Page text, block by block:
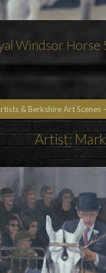
Windsor
& Berkshire Art Scenes
Artist: